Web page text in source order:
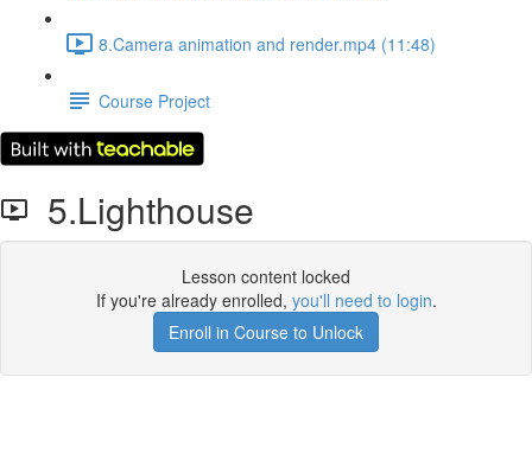
8.Camera animation and render.mp4 (11:48)
Course Project
5.Lighthouse
Lesson content locked
If you're already enrolled, you'll need to login.
Enroll in Course to Unlock